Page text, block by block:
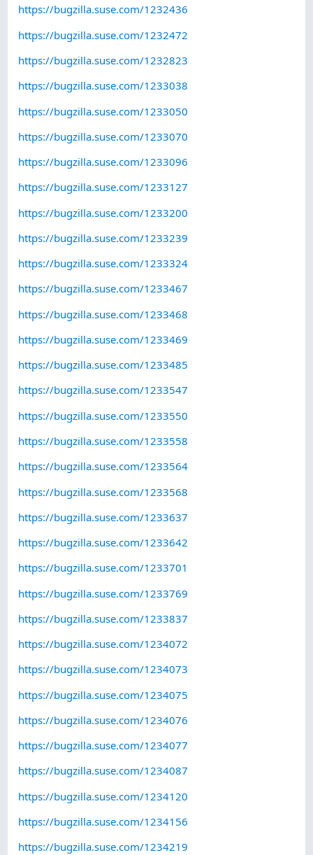
https://bugzilla.suse.com/1232436
https://bugzilla.suse.com/1232472
https://bugzilla.suse.com/1232823
https://bugzilla.suse.com/1233038
https://bugzilla.suse.com/1233050
https://bugzilla.suse.com/1233070
https://bugzilla.suse.com/1233096
https://bugzilla.suse.com/1233127
https://bugzilla.suse.com/1233200
https://bugzilla.suse.com/1233239
https://bugzilla.suse.com/1233324
https://bugzilla.suse.com/1233467
https://bugzilla.suse.com/1233468
https://bugzilla.suse.com/1233469
https://bugzilla.suse.com/1233485
https://bugzilla.suse.com/1233547
https://bugzilla.suse.com/1233550
https://bugzilla.suse.com/1233558
https://bugzilla.suse.com/1233564
https://bugzilla.suse.com/1233568
https://bugzilla.suse.com/1233637
https://bugzilla.suse.com/1233642
https://bugzilla.suse.com/1233701
https://bugzilla.suse.com/1233769
https://bugzilla.suse.com/1233837
https://bugzilla.suse.com/1234072
https://bugzilla.suse.com/1234073
https://bugzilla.suse.com/1234075
https://bugzilla.suse.com/1234076
https://bugzilla.suse.com/1234077
https://bugzilla.suse.com/1234087
https://bugzilla.suse.com/1234120
https://bugzilla.suse.com/1234156
https://bugzilla.suse.com/1234219